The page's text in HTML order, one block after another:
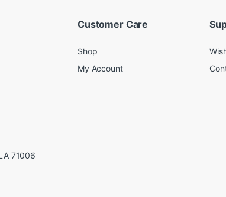
71006
Customer Care
Shop
My Account